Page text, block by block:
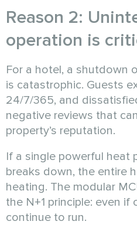
Reason 2:
operation is
For a hotel, a shutdown
is catastrophic. Guests
24/7/365, and
negative reviews that
property’s reputation.
If a single powerful heat
breaks down, the entire
heating. The modular
the N+1 principle: even
continue to run.